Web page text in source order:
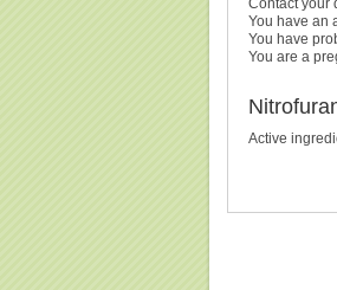
Contact your
You have an
You have
You are a
Active